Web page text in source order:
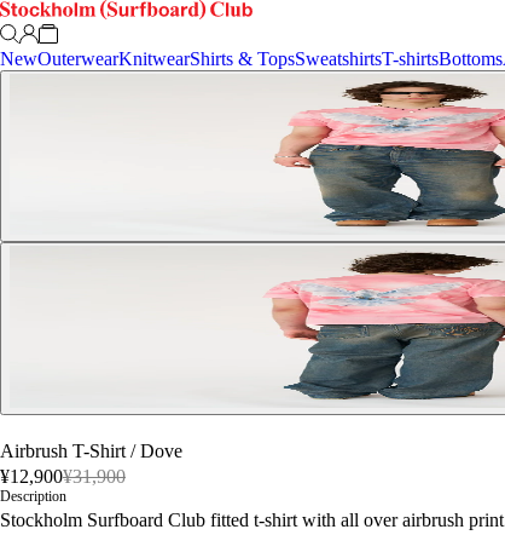
NewOuterwearKnitwearShirts & TopsSweatshirtsT-shirtsBottoms
Airbrush T-Shirt /Dove
¥12,900¥31,900
Description
Stockholm Surfboard Club fitted t-shirt with all over airbrush